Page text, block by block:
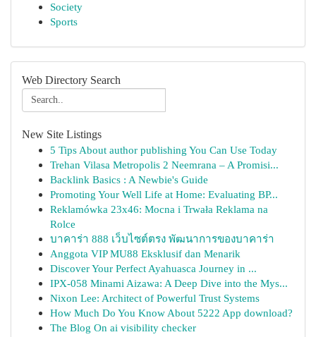
Society
Sports
Web Directory Search
New Site Listings
5 Tips About author publishing You Can Use Today
Trehan Vilasa Metropolis 2 Neemrana – A Promisi...
Backlink Basics : A Newbie's Guide
Promoting Your Well Life at Home: Evaluating BP...
Reklamówka 23x46: Mocna i Trwała Reklama na
Rolce
บาคาร่า 888 เว็บไซต์ตรง พัฒนาการของบาคาร่า
Anggota VIP MU88 Eksklusif dan Menarik
Discover Your Perfect Ayahuasca Journey in ...
IPX-058 Minami Aizawa: A Deep Dive into the Mys...
Nixon Lee: Architect of Powerful Trust Systems
How Much Do You Know About 5222 App download?
The Blog On ai visibility checker